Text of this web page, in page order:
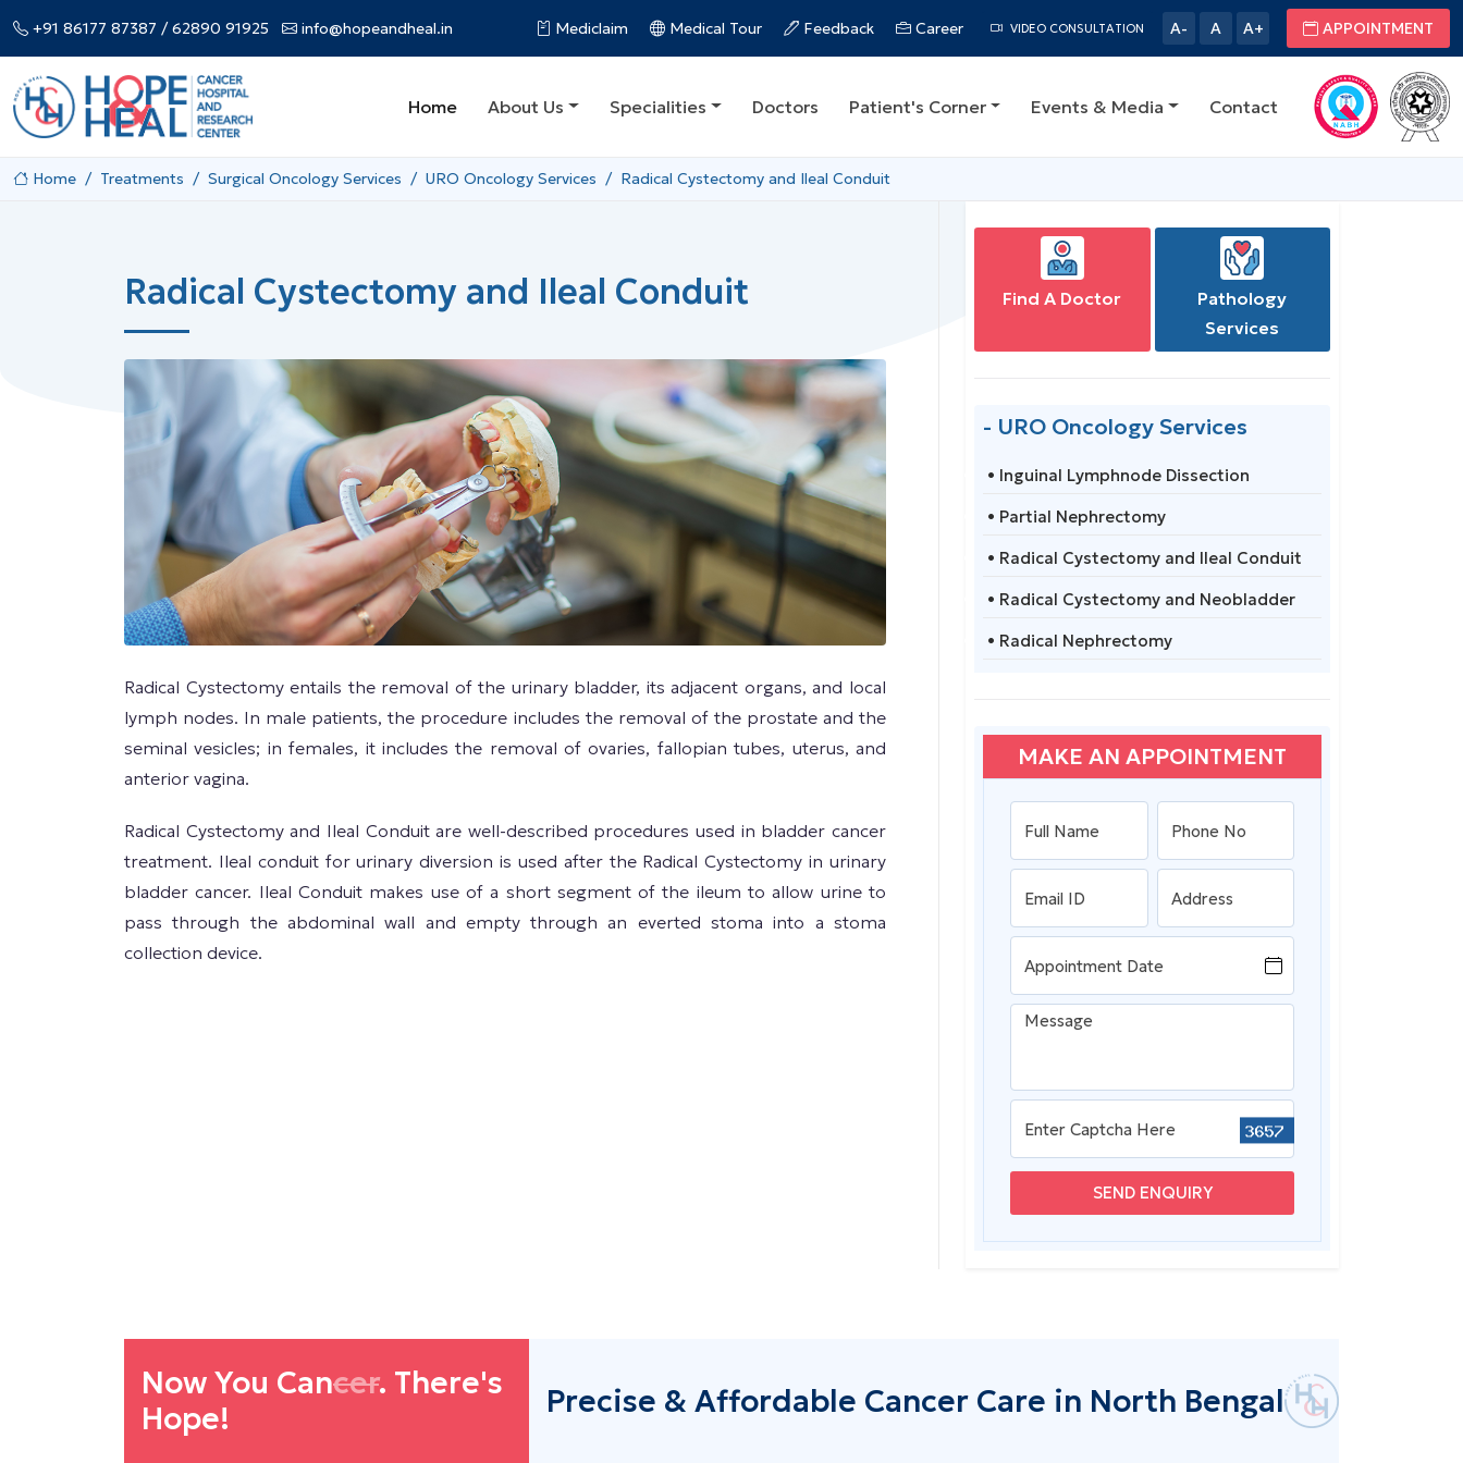
+91 86177 87387 / 62890 91925 info@hopeandheal.in Mediclaim Medical Tour Feedback Career VIDEO CONSULTATION A- A A+ APPOINTMENT
Home About Us Specialities Doctors Patient's Corner Events & Media Contact
Home Treatments Surgical Oncology Services URO Oncology Services Radical Cystectomy and Ileal Conduit
Radical Cystectomy and Ileal Conduit
Radical Cystectomy entails the removal of the urinary bladder, its adjacent organs, and local
lymph nodes. In male patients, the procedure includes the removal of the prostate and the
seminal vesicles; in females, it includes the removal of ovaries, fallopian tubes, uterus, and
anterior vagina.
Radical Cystectomy and Ileal Conduit are well-described procedures used in bladder cancer
treatment. Ileal conduit for urinary diversion is used after the Radical Cystectomy in urinary
bladder cancer. Ileal Conduit makes use of a short segment of the ileum to allow urine to
pass through the abdominal wall and empty through an everted stoma into a stoma
collection device.
Find A Doctor
Pathology
Services
- URO Oncology Services
• Inguinal Lymphnode Dissection
• Partial Nephrectomy
• Radical Cystectomy and Ileal Conduit
• Radical Cystectomy and Neobladder
• Radical Nephrectomy
MAKE AN APPOINTMENT
SEND ENQUIRY
Now You Cancer. There's
Hope!
Precise & Affordable Cancer Care in North Bengal